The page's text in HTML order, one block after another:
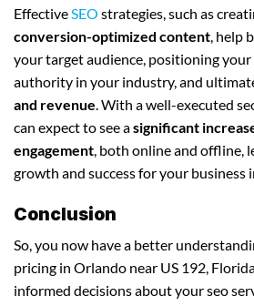
EffectiveSEO strategies, such as
conversion-optimized content, help
your target audience, positioning your
authority in your industry, and
and revenue. With a well-executed
can expect to see asignificant
engagement, both online and offline,
growth and success for your business
Conclusion
So, you now have a better
pricing in Orlando near US 192,
informed decisions about your seo